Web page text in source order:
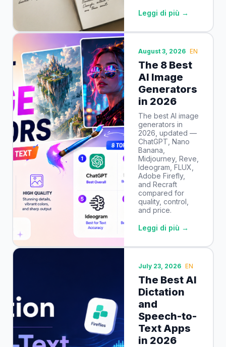
Leggi di più →
August 3, 2026 EN
The 8 Best
AI Image
Generators
in 2026
The best AI image
generators in
2026, updated —
ChatGPT, Nano
Banana,
Midjourney, Reve,
Ideogram, FLUX,
Adobe Firefly,
and Recraft
compared for
quality, control,
and price.
Leggi di più →
July 23, 2026 EN
The Best AI
Dictation
and
Speech-to-
Text Apps
in 2026